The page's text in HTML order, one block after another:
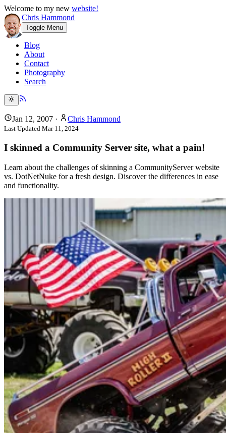
Welcome to my new website!
Chris Hammond
Toggle Menu
Blog
About
Contact
Photography
Search
Jan 12, 2007 · Chris Hammond
Last Updated Mar 11, 2024
I skinned a Community Server site, what a pain!
Learn about the challenges of skinning a CommunityServer website
vs. DotNetNuke for a fresh design. Discover the differences in ease
and functionality.